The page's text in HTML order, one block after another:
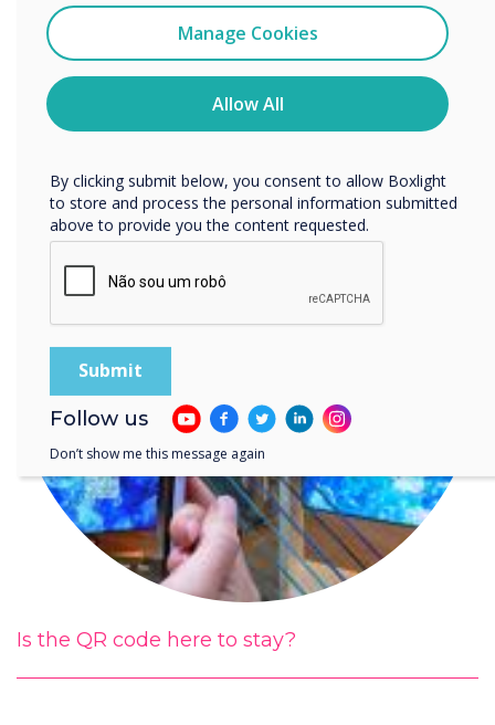
READ NEXT
Is the QR code here to stay?
Manage Cookies
Allow All
You may unsubscribe from these communications at any
time. For more information on how to unsubscribe, our
privacy practices, and how we are committed to
protecting and respecting your privacy, please review our
By clicking submit below, you consent to allow Boxlight
to store and process the personal information submitted
above to provide you the content requested.
Follow us
Don’t show me this message again